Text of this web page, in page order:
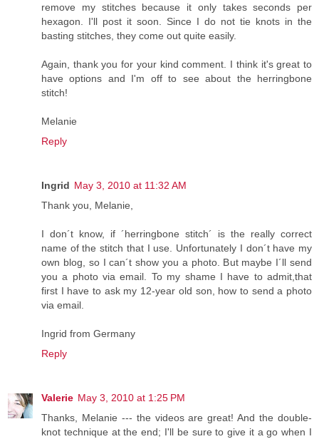
remove my stitches because it only takes seconds per
hexagon. I'll post it soon. Since I do not tie knots in the
basting stitches, they come out quite easily.
Again, thank you for your kind comment. I think it's great to
have options and I'm off to see about the herringbone
stitch!
Melanie
Reply
Ingrid May 3, 2010 at 11:32 AM
Thank you, Melanie,
I don´t know, if ´herringbone stitch´ is the really correct
name of the stitch that I use. Unfortunately I don´t have my
own blog, so I can´t show you a photo. But maybe I´ll send
you a photo via email. To my shame I have to admit,that
first I have to ask my 12-year old son, how to send a photo
via email.
Ingrid from Germany
Reply
Valerie May 3, 2010 at 1:25 PM
Thanks, Melanie --- the videos are great! And the double-
knot technique at the end; I'll be sure to give it a go when I